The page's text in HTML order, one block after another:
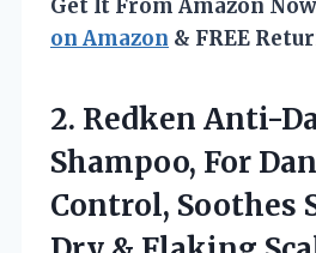
Get It From Amazon
on Amazon & FREE
2. Redken Anti-
Shampoo, For
Control, Soothes